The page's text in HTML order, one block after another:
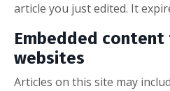
article you just edited. It
Embedded
websites
Articles on this site may